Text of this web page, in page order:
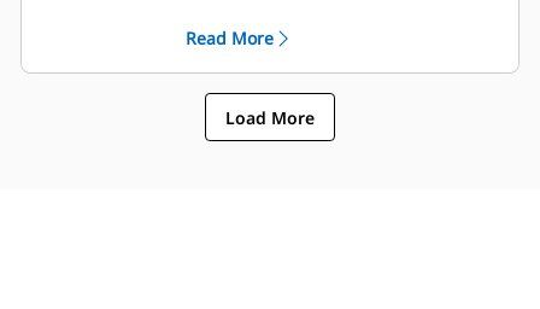
Read More
Load More